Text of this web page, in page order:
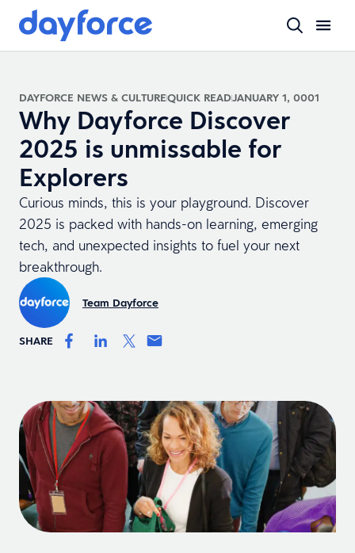
DAYFORCE NEWS & CULTUREQUICK READJANUARY 1, 0001
Why Dayforce Discover
2025 is unmissable for
Explorers
Curious minds, this is your playground. Discover
2025 is packed with hands-on learning, emerging
tech, and unexpected insights to fuel your next
breakthrough.
Team Dayforce
SHARE